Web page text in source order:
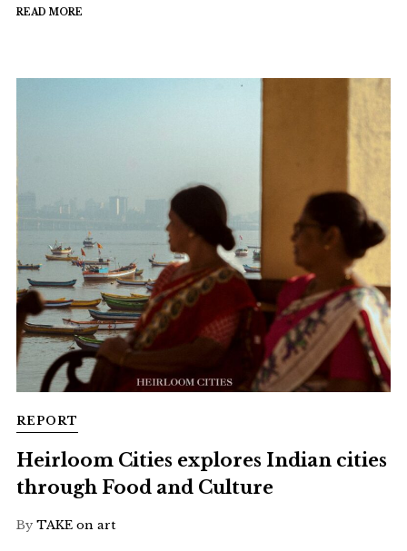
READ MORE
REPORT
Heirloom Cities explores Indian cities
through Food and Culture
By TAKE on art